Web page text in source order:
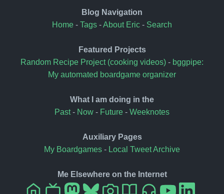
Blog Navigation
Home - Tags -About Eric - Search
Featured Projects
Random Recipe Project (cooking videos) - bggpipe:
My automated boardgame organizer
What I am doing in the
Past- Now - Future - Weeknotes
Auxiliary Pages
My Boardgames - Local Tweet Archive
Me Elsewhere on the Internet